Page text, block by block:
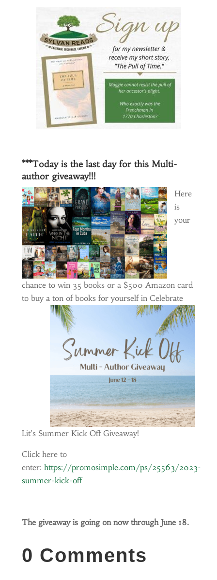
***Today is the last day for this Multi-
author giveaway!!!
Here
is
your
chance to win 35 books or a $500 Amazon card
to buy a ton of books for yourselfin Celebrate
Lit’s Summer Kick Off Giveaway!
Click here to
enter: https://promosimple.com/ps/25563/2023-
summer-kick-off
The giveaway is going on now through June 18.
0 Comments